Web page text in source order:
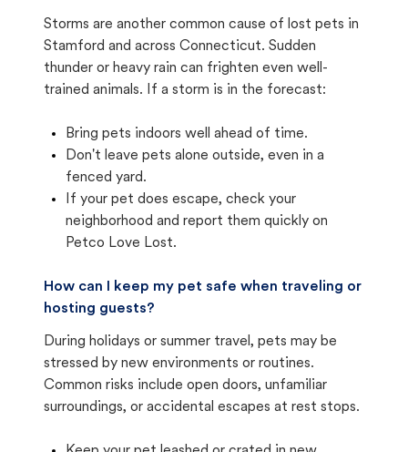
Storms are another common cause of lost pets in
Stamford and across Connecticut. Sudden
thunder or heavy rain can frighten even well-
trained animals. If a storm is in the forecast:
Bring pets indoors well ahead of time.
Don't leave pets alone outside, even in a
fenced yard.
If your pet does escape, check your
neighborhood and report them quickly on
Petco Love Lost.
How can I keep my pet safe when traveling or
hosting guests?
During holidays or summer travel, pets may be
stressed by new environments or routines.
Common risks include open doors, unfamiliar
surroundings, or accidental escapes at rest stops.